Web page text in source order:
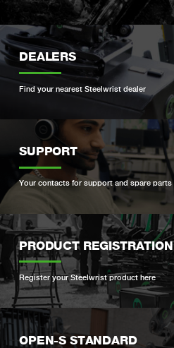
DEALERS
Find your nearest Steelwrist dealer
SUPPORT
Your contacts for support and spare parts
PRODUCT REGISTRATION
Register your Steelwrist product here
OPEN-S STANDARD